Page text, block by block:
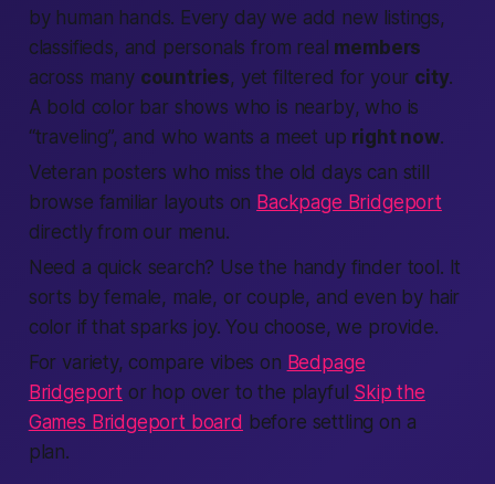
by human hands. Every day we add new listings,
classifieds, and personals from real members
across many countries, yet filtered for your city.
A bold color bar shows who is nearby, who is
“traveling”, and who wants a meet up right now.
Veteran posters who miss the old days can still
browse familiar layouts on Backpage Bridgeport
directly from our menu.
Need a quick search? Use the handy findertool. It
sorts byfemale, male, or couple, and even by hair
color if that sparks joy. You choose, we provide.
For variety, compare vibes on Bedpage
Bridgeport or hop over to the playful Skip the
Games Bridgeport board before settling on a
plan.